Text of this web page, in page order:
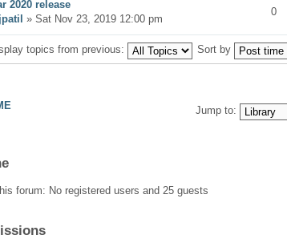
2020 release
» Sat Nov 23, 2019 12:00 pm
0
topics from previous: Sort by
Jump to:
forum: No registered users and 25 guests